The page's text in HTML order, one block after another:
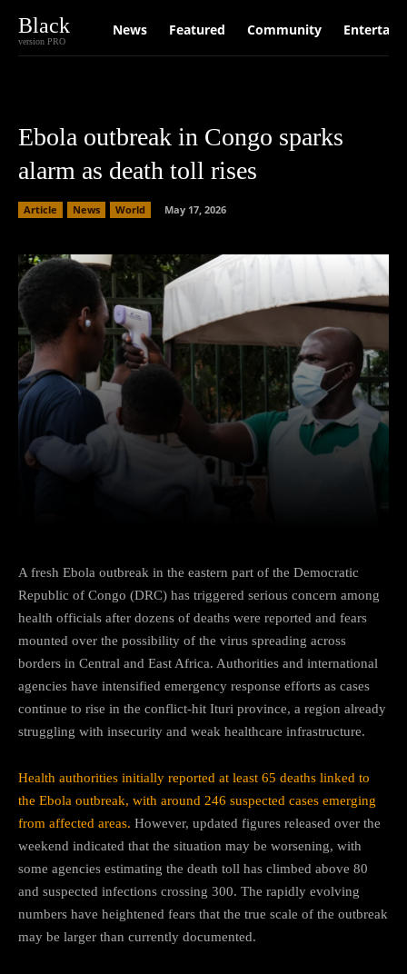
Black
version PRO
News Featured Community
Ebola outbreak in Congo sparks
alarm as death toll rises
Article News World May 17, 2026
A fresh Ebola outbreak in the eastern part of the Democratic
Republic of Congo (DRC) has triggered serious concern among
health officials after dozens of deaths were reported and fears
mounted over the possibility of the virus spreading across
borders in Central and East Africa. Authorities and international
agencies have intensified emergency response efforts as cases
continue to rise in the conflict-hit Ituri province, a region already
struggling with insecurity and weak healthcare infrastructure.
Health authorities initially reported at least 65 deaths linked to
the Ebola outbreak, with around 246 suspected cases emerging
from affected areas. However, updated figures released over the
weekend indicated that the situation may be worsening, with
some agencies estimating the death toll has climbed above 80
and suspected infections crossing 300. The rapidly evolving
numbers have heightened fears that the true scale of the outbreak
may be larger than currently documented.